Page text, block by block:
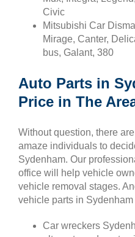
Civic
Mitsubishi Car
Mirage, Canter,
bus, Galant, 380
Auto Parts in
Price in The
Without question, there
amaze individuals to
Sydenham. Our
office will help vehicle
vehicle removal stages.
vehicle parts in
Car wreckers